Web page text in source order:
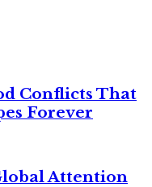
Conflicts That
Forever
Attention